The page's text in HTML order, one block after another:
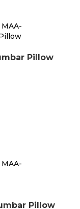
Pillow
Pillow